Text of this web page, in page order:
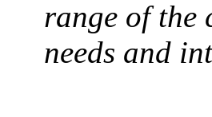
range of the
needs and